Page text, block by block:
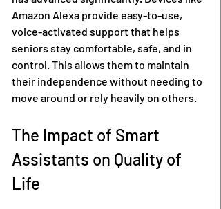
Amazon Alexa provide easy-to-use,
voice-activated support that helps
seniors stay comfortable, safe, and in
control. This allows them to maintain
their independence without needing to
move around or rely heavily on others.
The Impact of Smart
Assistants on Quality of
Life